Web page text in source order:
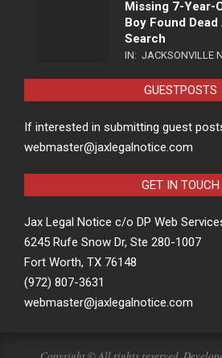
Missing 7-Year-
Boy Found
Search
IN: JACKSONVILLE
GUESTPOSTS
If interested in submitting guest
webmaster@jaxlegalnotice.com
GET IN TOUCH
Jax Legal Notice c/o DP Web
6245 Rufe Snow Dr, Ste 280-1007
Fort Worth, TX 76148
(972) 807-3631
webmaster@jaxlegalnotice.com